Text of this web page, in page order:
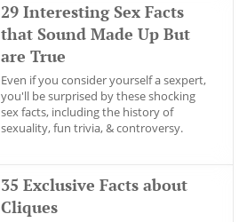
29 Interesting Sex Facts
that Sound Made Up But
are True
Even if you consider yourself a sexpert,
you'll be surprised by these shocking
sex facts, including the history of
sexuality, fun trivia, & controversy.
35 Exclusive Facts about
Cliques